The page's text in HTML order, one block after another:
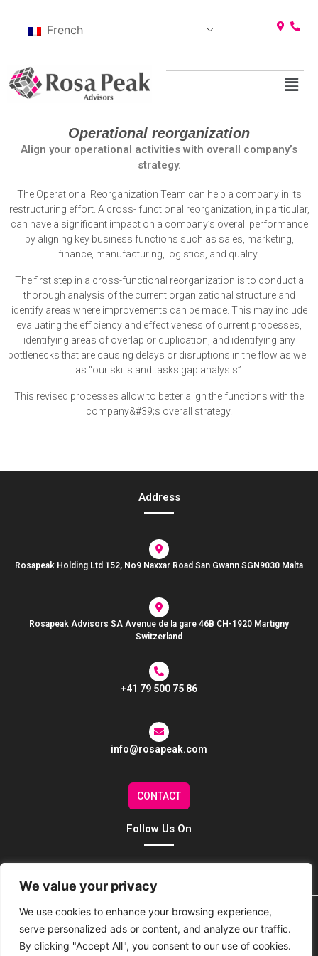
We value your privacy
We use cookies to enhance your browsing experience,
serve personalized ads or content, and analyze our traffic.
By clicking "Accept All", you consent to our use of cookies.
French
Operational reorganization
Align your operational activities with overall company’s
strategy.
The Operational Reorganization Team can help a company in its
restructuring effort. A cross- functional reorganization, in particular,
can have a significant impact on a company’s overall performance
by aligning key business functions such as sales, marketing,
finance, manufacturing, logistics, and quality.
The first step in a cross-functional reorganization is to conduct a
thorough analysis of the current organizational structure and
identify areas where improvements can be made. This may include
evaluating the efficiency and effectiveness of current processes,
identifying areas of overlap or duplication, and identifying any
bottlenecks that are causing delays or disruptions in the flow as well
as “our skills and tasks gap analysis”.
This revised processes allow to better align the functions with the
company&#39;s overall strategy.
Address
Rosapeak Holding Ltd 152, No9 Naxxar Road San Gwann SGN9030 Malta
Rosapeak Advisors SA Avenue de la gare 46B CH-1920 Martigny
Switzerland
+41 79 500 75 86
info@rosapeak.com
CONTACT
Follow Us On
Home About Us Our Services Our Team
EC Representative Contact